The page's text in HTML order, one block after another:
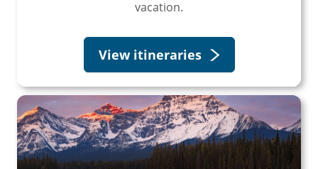
vacation.
View itineraries